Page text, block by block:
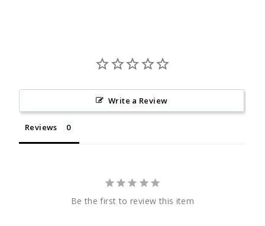
Write a Review
Reviews
Be the first to review this item